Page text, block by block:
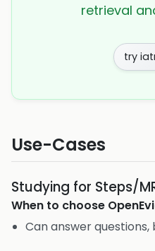
retrieval
try
Use-Cases
Studying for Steps/
When to choose
Can answer